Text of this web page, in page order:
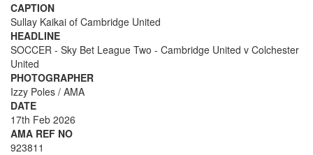
CAPTION
Sullay Kaikai of Cambridge United
HEADLINE
SOCCER - Sky Bet League Two - Cambridge United v Colchester
United
PHOTOGRAPHER
Izzy Poles / AMA
DATE
17th Feb 2026
AMA REF NO
923811